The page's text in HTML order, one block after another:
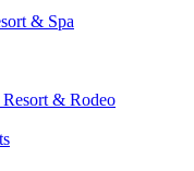
& Spa
& Rodeo